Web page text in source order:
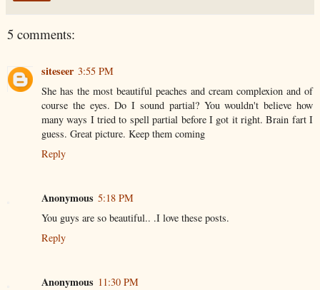
5 comments:
siteseer 3:55 PM
She has the most beautiful peaches and cream complexion and of
course the eyes. Do I sound partial? You wouldn't believe how
many ways I tried to spell partial before I got it right. Brain fart I
guess. Great picture. Keep them coming
Reply
Anonymous 5:18 PM
You guys are so beautiful.. .I love these posts.
Reply
Anonymous 11:30 PM